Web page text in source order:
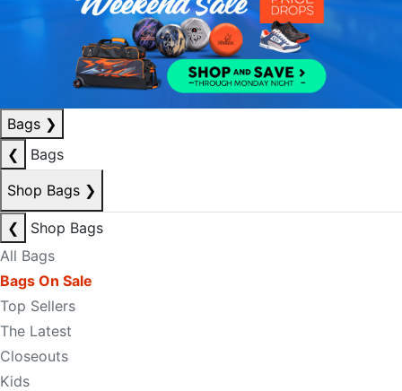
Bags ❯
❮
Bags
Shop Bags ❯
❮
Shop Bags
All Bags
Bags On Sale
Top Sellers
The Latest
Closeouts
Kids